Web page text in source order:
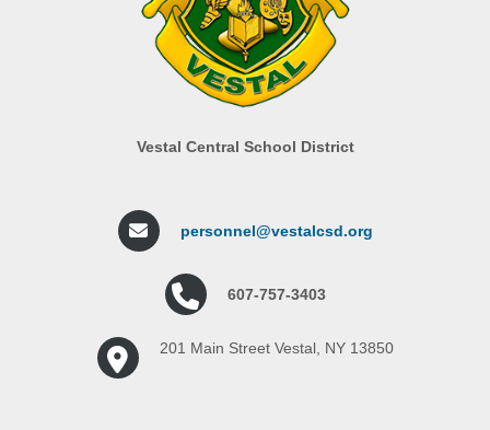
Vestal Central School District
personnel@vestalcsd.org
607-757-3403
201 Main Street Vestal, NY 13850